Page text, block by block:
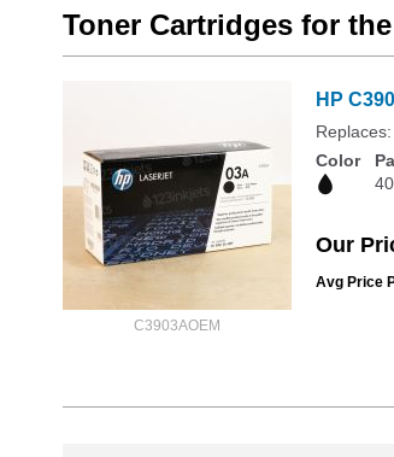
Toner Cartridges for
C3903AOEM
HP
Color
Our
Avg Price